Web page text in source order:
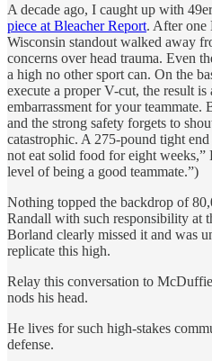
A decade ago, I caught up with
piece at Bleacher Report. After one
Wisconsin standout walked away
concerns over head trauma. Even
a high no other sport can. On the
execute a proper V-cut, the result
embarrassment for your teammate.
and the strong safety forgets to
catastrophic. A 275-pound tight
not eat solid food for eight
level of being a good teammate.”)
Nothing topped the backdrop of
Randall with such responsibility at
Borland clearly missed it and was
replicate this high.
Relay this conversation to
nods his head.
He lives for such high-stakes
defense.